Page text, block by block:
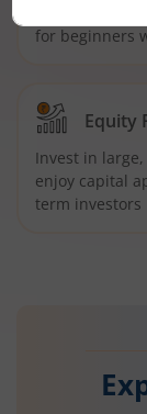
for beginners
Equity
Invest in
enjoy capital
term investors